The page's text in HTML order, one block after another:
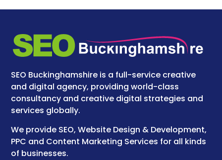
SEO Buckinghamshire is a full-service creative
and digital agency, providing world-class
consultancy and creative digital strategies and
services globally.
We provide SEO, Website Design & Development,
PPC and Content Marketing Services for all kinds
of businesses.